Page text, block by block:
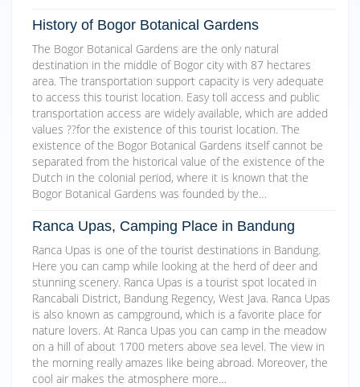
History of Bogor Botanical Gardens
The Bogor Botanical Gardens are the only natural
destination in the middle of Bogor city with 87 hectares
area. The transportation support capacity is very adequate
to access this tourist location. Easy toll access and public
transportation access are widely available, which are added
values ??for the existence of this tourist location. The
existence of the Bogor Botanical Gardens itself cannot be
separated from the historical value of the existence of the
Dutch in the colonial period, where it is known that the
Bogor Botanical Gardens was founded by the…
Ranca Upas, Camping Place in Bandung
Ranca Upas is one of the tourist destinations in Bandung.
Here you can camp while looking at the herd of deer and
stunning scenery. Ranca Upas is a tourist spot located in
Rancabali District, Bandung Regency, West Java. Ranca Upas
is also known as campground, which is a favorite place for
nature lovers. At Ranca Upas you can camp in the meadow
on a hill of about 1700 meters above sea level. The view in
the morning really amazes like being abroad. Moreover, the
cool air makes the atmosphere more…